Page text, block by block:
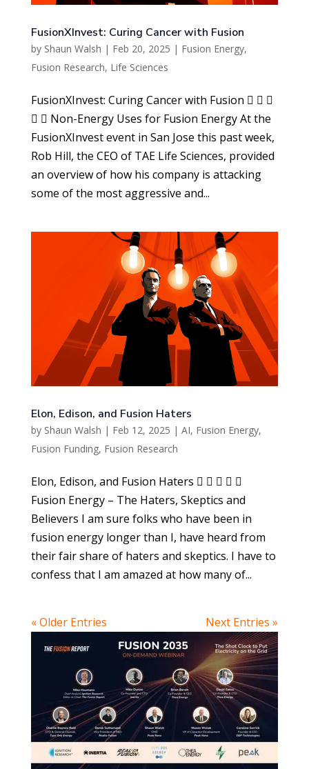
FusionXInvest: Curing Cancer with Fusion
by Shaun Walsh | Feb 20, 2025 | Fusion Energy,
Fusion Research, Life Sciences
FusionXInvest: Curing Cancer with Fusion   
  Non-Energy Uses for Fusion Energy At the
FusionXInvest event in San Jose this past week,
Rob Hill, the CEO of TAE Life Sciences, provided
an overview of how his company is attacking
some of the most aggressive and...
Elon, Edison, and Fusion Haters
by Shaun Walsh | Feb 12, 2025 | AI, Fusion Energy,
Fusion Funding, Fusion Research
Elon, Edison, and Fusion Haters     
Fusion Energy – The Haters, Skeptics and
Believers I am sure folks who have been in
fusion energy longer than I, have heard from
their fair share of haters and skeptics. I have to
confess that I am amazed at how many of...
« Older Entries Next Entries »